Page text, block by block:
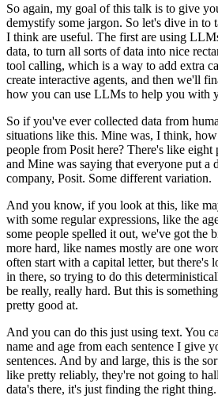
So again, my goal of this talk is to give
demystify some jargon. So let's dive in to
I think are useful. The first are using
data, to turn all sorts of data into nice
tool calling, which is a way to add extra
create interactive agents, and then we'll
how you can use LLMs to help you with
So if you've ever collected data from
situations like this. Mine was, I think,
people from Posit here? There's like eight
and Mine was saying that everyone put a
company, Posit. Some different variation.
And you know, if you look at this, like
with some regular expressions, like the
some people spelled it out, we've got the
more hard, like names mostly are one
often start with a capital letter, but there's
in there, so trying to do this
be really, really hard. But this is
pretty good at.
And you can do this just using text. You
name and age from each sentence I give
sentences. And by and large, this is the
like pretty reliably, they're not going to
data's there, it's just finding the right thing.